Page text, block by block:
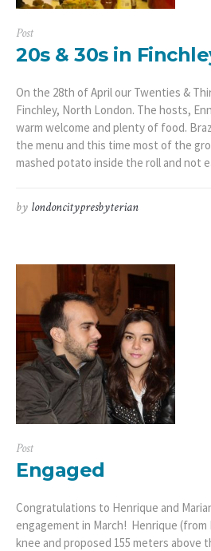
Post
20s & 30s in
On the 28th of April our Twenties &
Finchley, North London. The hosts,
warm welcome and plenty of food.
the menu and this time most of the
mashed potato inside the roll and not
by londoncitypresbyterian
Post
Engaged
Congratulations to Henrique and
engagement in March! Henrique
knee and proposed 155 meters above